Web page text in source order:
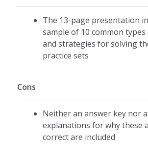
The 13-page presentation
sample of 10 common
and strategies for solving
practice sets
Cons
Neither an answer key nor
explanations for why these
correct are included